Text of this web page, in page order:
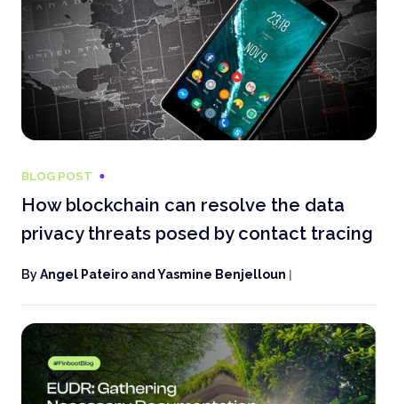
BLOG POST
How blockchain can resolve the data
privacy threats posed by contact tracing
ByAngel Pateiro and Yasmine Benjelloun |